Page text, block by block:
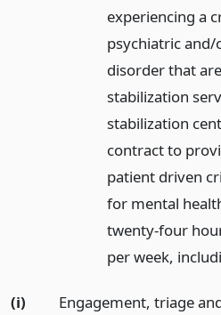
experiencing a
psychiatric and/
disorder that
stabilization
stabilization
contract to
patient driven
for mental
twenty-four
per week,
(i) Engagement, triage